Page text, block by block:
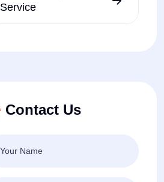
Service
Contact Us